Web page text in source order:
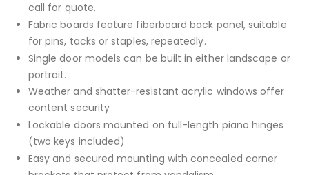
call for quote.
Fabric boards feature fiberboard back panel, suitable
for pins, tacks or staples, repeatedly.
Single door models can be built in either landscape or
portrait.
Weather and shatter-resistant acrylic windows offer
content security
Lockable doors mounted on full-length piano hinges
(two keys included)
Easy and secured mounting with concealed corner